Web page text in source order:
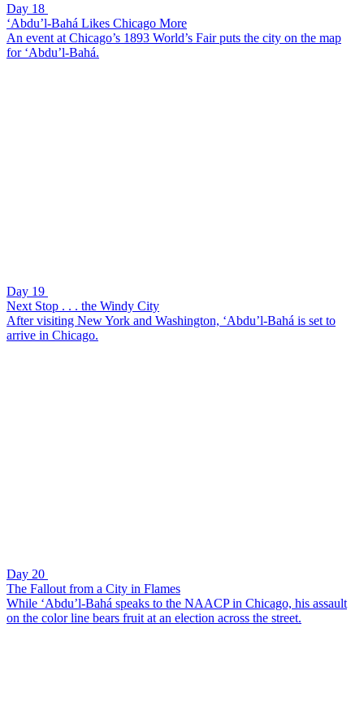
Day 18
‘Abdu’l-Bahá Likes Chicago More
An event at Chicago’s 1893 World’s Fair puts the city on the map
for ‘Abdu’l-Bahá.
Day 19
Next Stop . . . the Windy City
After visiting New York and Washington, ‘Abdu’l-Bahá is set to
arrive in Chicago.
Day 20
The Fallout from a City in Flames
While ‘Abdu’l-Bahá speaks to the NAACP in Chicago, his assault
on the color line bears fruit at an election across the street.